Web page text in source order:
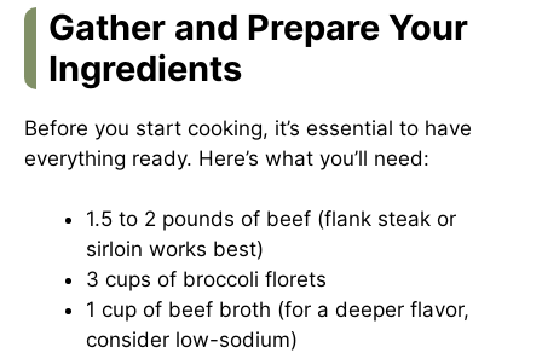
Gather and Prepare Your
Ingredients
Before you start cooking, it’s essential to have
everything ready. Here’s what you’ll need:
1.5 to 2 pounds of beef (flank steak or
sirloin works best)
3 cups of broccoli florets
1 cup of beef broth (for a deeper flavor,
consider low-sodium)